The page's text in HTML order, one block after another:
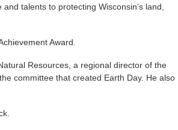
talents to protecting Wisconsin’s land,
Award.
Resources, a regional director of the
committee that created Earth Day. He also